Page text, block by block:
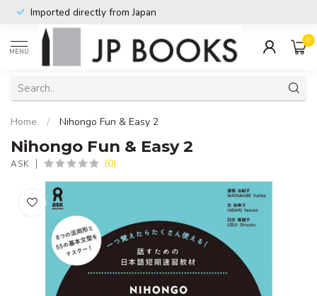
Imported directly from Japan
MENU
0
Home / Nihongo Fun & Easy 2
Nihongo Fun & Easy 2
ASK (0)